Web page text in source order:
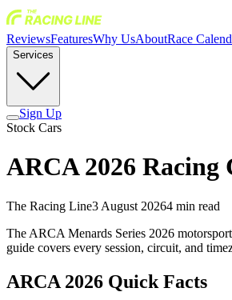
ReviewsFeaturesWhy UsAboutRace
Services
Sign Up
Stock Cars
ARCA 2026
The Racing Line3 August 20264 min read
The ARCA Menards Series 2026
guide covers every session, circuit, and
ARCA 2026 Quick Facts